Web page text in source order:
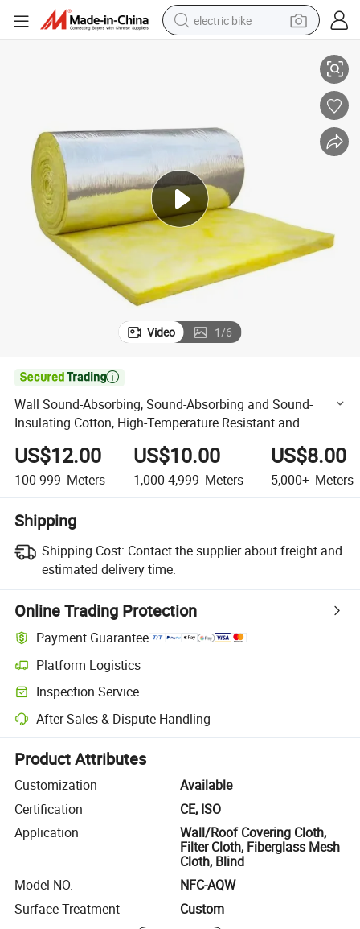
electric bike
human hair wig
farm tractor
electric tricycle
shoulder bag
Video 1/6

Wall Sound-Absorbing, Sound-Absorbing and Sound-
Insulating Cotton, High-Temperature Resistant and
Fireproof Fiber Glass Wool.
US$12.00
100-999 Meters
US$10.00
1,000-4,999 Meters
US$8.00
5,000+ Meters
Shipping
Shipping Cost: Contact the supplier about freight and
estimated delivery time.
Online Trading Protection
Payment Guarantee
Platform Logistics
Clearer shipment tracking with platform-supported logistics.
Inspection Service
Optional pre-shipment inspection for quality and quantity checks.
After-Sales & Dispute Handling
Platform-assisted dispute resolution, including refunds or returns
Product Attributes
Customization
Available
Certification
CE, ISO
Application
Wall/Roof Covering Cloth,
Filter Cloth, Fiberglass Mesh
Cloth, Blind
Model NO.
NFC-AQW
Surface Treatment
Custom